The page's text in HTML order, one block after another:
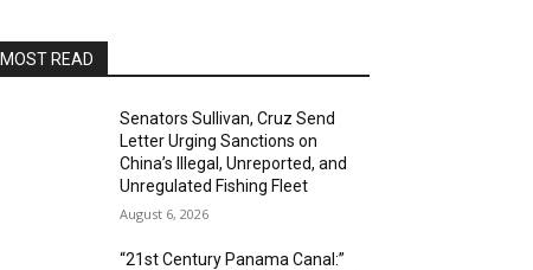
MOST READ
Senators Sullivan, Cruz Send
Letter Urging Sanctions on
China’s Illegal, Unreported, and
Unregulated Fishing Fleet
August 6, 2026
“21st Century Panama Canal:”